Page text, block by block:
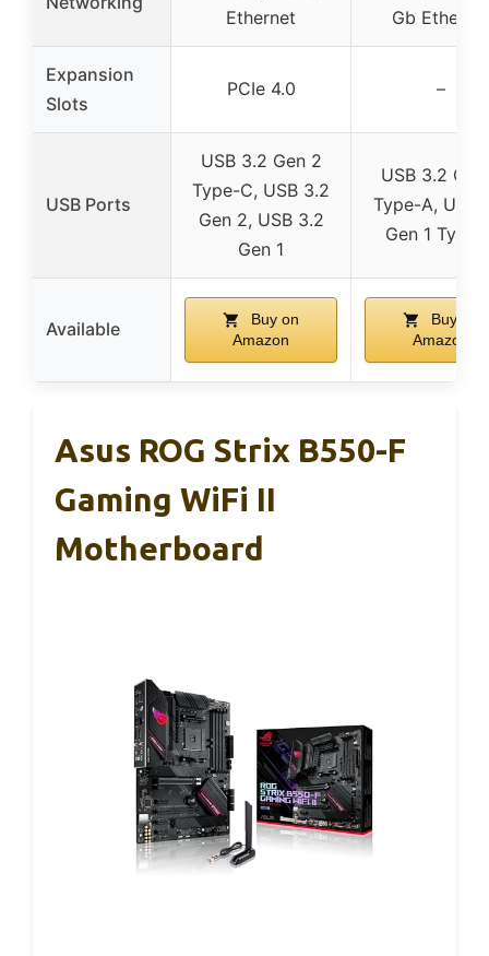
Ethernet
Gb
Expansion
Slots
PCIe 4.0 –
USB Ports
USB 3.2 Gen 2
Type-C, USB 3.2
Gen 2, USB 3.2
Gen 1
USB 3.2
Type-A, USB
Gen 1 Type-
Available
Buy on
Amazon
Buy on
Amazon
Asus ROG Strix B550-F
Gaming WiFi II
Motherboard